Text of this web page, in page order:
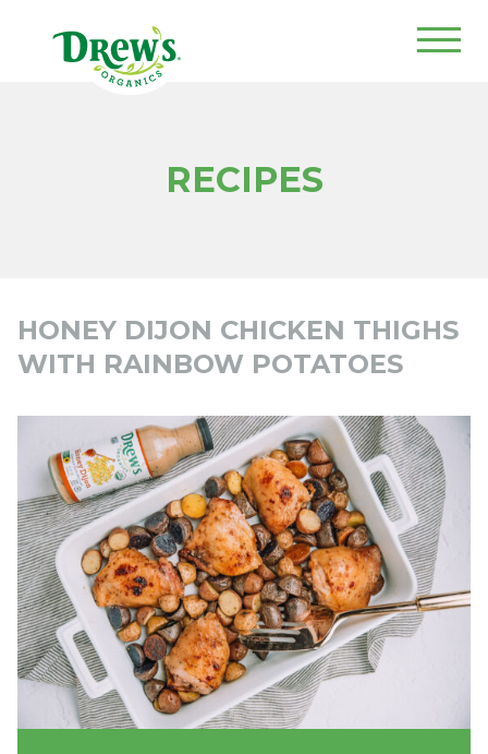
Drew's Organics
RECIPES
HONEY DIJON CHICKEN THIGHS
WITH RAINBOW POTATOES